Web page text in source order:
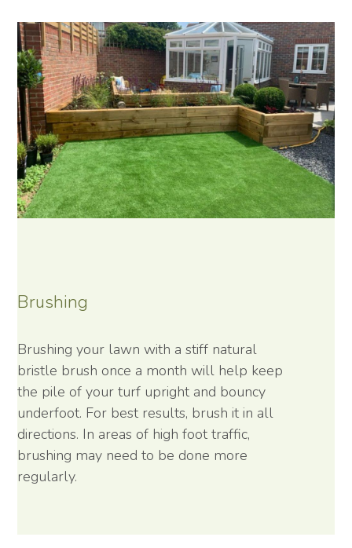
Brushing
Brushing your lawn with a stiff natural
bristle brush once a month will help keep
the pile of your turf upright and bouncy
underfoot. For best results, brush it in all
directions. In areas of high foot traffic,
brushing may need to be done more
regularly.